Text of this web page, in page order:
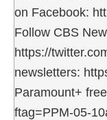
on Facebook:
Follow CBS
https://
newsletters:
Paramount+
ftag=PPM-05-